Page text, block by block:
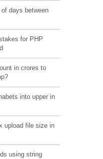
days between
for PHP
in crores to
into upper in
upload file size in
using string